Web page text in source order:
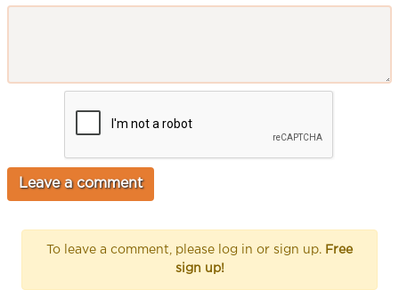
To leave a comment, please log in or sign up. Free
sign up!